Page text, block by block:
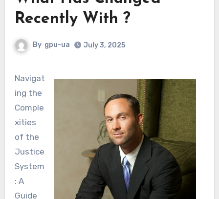
Recently With ?
By gpu-ua July 3, 2025
Navigat
ing the
Comple
xities
of the
Justice
System
: A
Guide